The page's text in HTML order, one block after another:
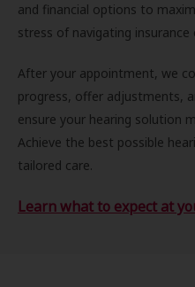
and financial options to
stress of navigating insurance
After your appointment, we
progress, offer adjustments,
ensure your hearing solution
Achieve the best possible
tailored care.
Learn what to expect at